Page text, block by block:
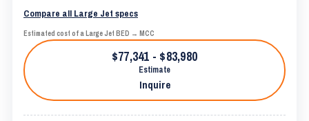
Compare all Large Jet specs
Estimated cost of a Large Jet BED → MCC
$77,341 - $83,980
Estimate
Inquire